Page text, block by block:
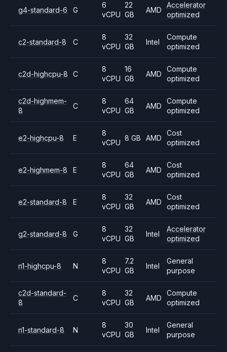
g4-standard-6 G
6
vCPU
22
GB
AMD
Accelerator
optimized
c2-standard-8 C
8
vCPU
32
GB
Intel
Compute
optimized
c2d-highcpu-8 C
8
vCPU
16
GB
AMD
Compute
optimized
c2d-highmem-
8
C
8
vCPU
64
GB
AMD
Compute
optimized
e2-highcpu-8 E
8
vCPU
8 GB AMD
Cost
optimized
e2-highmem-8 E
8
vCPU
64
GB
AMD
Cost
optimized
e2-standard-8 E
8
vCPU
32
GB
AMD
Cost
optimized
g2-standard-8 G
8
vCPU
32
GB
Intel
Accelerator
optimized
n1-highcpu-8 N
8
vCPU
7.2
GB
Intel
General
purpose
c2d-standard-
8
C
8
vCPU
32
GB
AMD
Compute
optimized
n1-standard-8 N
8
vCPU
30
GB
Intel
General
purpose